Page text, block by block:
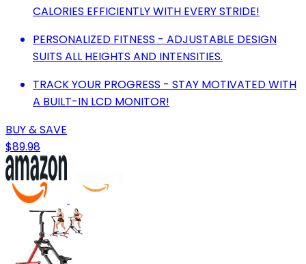
CALORIES EFFICIENTLY WITH EVERY STRIDE!
PERSONALIZED FITNESS - ADJUSTABLE DESIGN
SUITS ALL HEIGHTS AND INTENSITIES.
TRACK YOUR PROGRESS - STAY MOTIVATED WITH
A BUILT-IN LCD MONITOR!
BUY & SAVE
$89.98